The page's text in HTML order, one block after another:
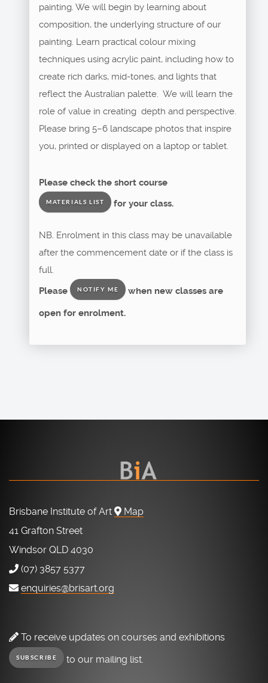
painting. We will begin by learning about
composition, the underlying structure of our
painting. Learn practical colour mixing
techniques using acrylic paint, including how to
create rich darks, mid-tones, and lights that
reflect the Australian palette. We will learn the
role of value in creating depth and perspective.
Please bring 5–6 landscape photos that inspire
you, printed or displayed on a laptop or tablet.
Please check the short course
MATERIALS LIST for your class.
NB. Enrolment in this class may be unavailable
after the commencement date or if the class is
full.
Please
NOTIFY ME when new classes are
open for enrolment.
Brisbane Institute of Art
Map
41 Grafton Street
Windsor QLD 4030
(07) 3857 5377
enquiries@brisart.org
To receive updates on courses and exhibitions
SUBSCRIBE to our mailing list.